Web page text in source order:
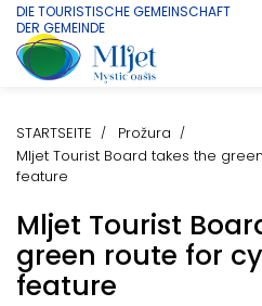
DIE TOURISTISCHE GEMEINSCHAFT
DER GEMEINDE
STARTSEITE
Prožura
Mljet Tourist Board takes the
feature
Mljet Tourist
green route for
feature